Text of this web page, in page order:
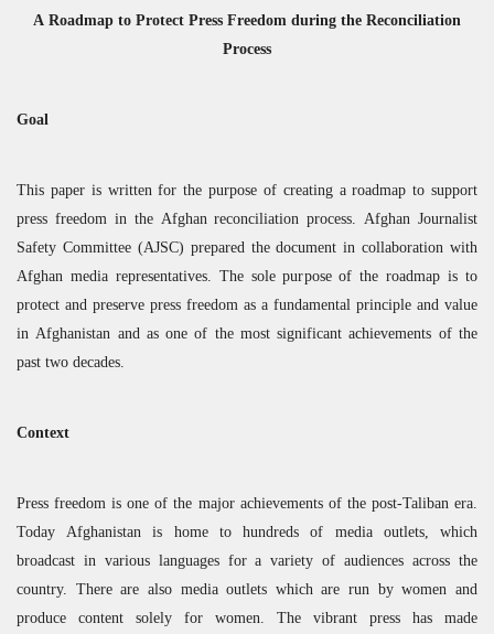
A Roadmap to Protect Press Freedom during the Reconciliation
Process
Goal
This paper is written for the purpose of creating a roadmap to support
press freedom in the Afghan reconciliation process. Afghan Journalist
Safety Committee (AJSC) prepared the document in collaboration with
Afghan media representatives. The sole purpose of the roadmap is to
protect and preserve press freedom as a fundamental principle and value
in Afghanistan and as one of the most significant achievements of the
past two decades.
Context
Press freedom is one of the major achievements of the post-Taliban era.
Today Afghanistan is home to hundreds of media outlets, which
broadcast in various languages for a variety of audiences across the
country. There are also media outlets which are run by women and
produce content solely for women. The vibrant press has made